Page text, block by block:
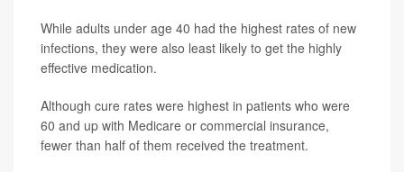
While adults under age 40 had the highest rates of new
infections, they were also least likely to get the highly
effective medication.
Although cure rates were highest in patients who were
60 and up with Medicare or commercial insurance,
fewer than half of them received the treatment.